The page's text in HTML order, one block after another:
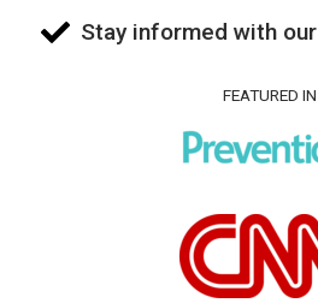
Stay informed with our
FEATURED IN